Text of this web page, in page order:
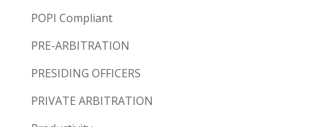
POPI Compliant
PRE-ARBITRATION
PRESIDING OFFICERS
PRIVATE ARBITRATION